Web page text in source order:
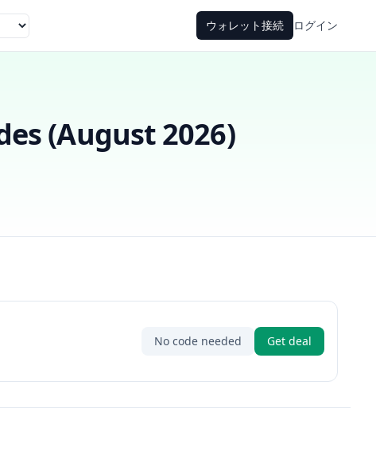
ウォレット接続 ログイン
(August 2026)
No code needed Get deal